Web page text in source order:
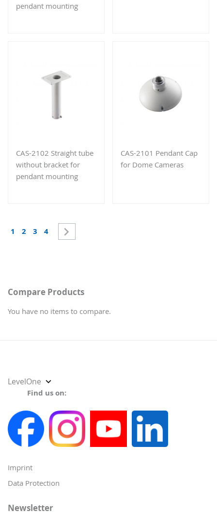
pendant mounting
CAS-2102 Straight tube
without bracket for
pendant mounting
CAS-2101 Pendant Cap
for Dome Cameras
Page
You're currently reading page
1 Page
2 Page
3 Page
4
Compare Products
You have no items to compare.
Select
LevelOne
Find us on:
Imprint
Data Protection
Newsletter